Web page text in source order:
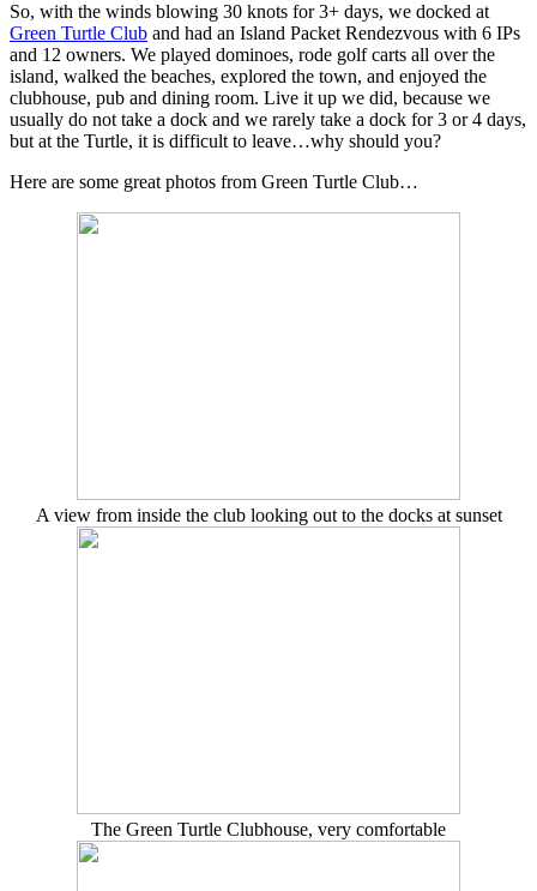
So, with the winds blowing 30 knots for 3+ days, we docked at
Green Turtle Club and had an Island Packet Rendezvous with 6 IPs
and 12 owners. We played dominoes, rode golf carts all over the
island, walked the beaches, explored the town, and enjoyed the
clubhouse, pub and dining room. Live it up we did, because we
usually do not take a dock and we rarely take a dock for 3 or 4 days,
but at the Turtle, it is difficult to leave…why should you?
Here are some great photos from Green Turtle Club…
A view from inside the club looking out to the docks at sunset
The Green Turtle Clubhouse, very comfortable